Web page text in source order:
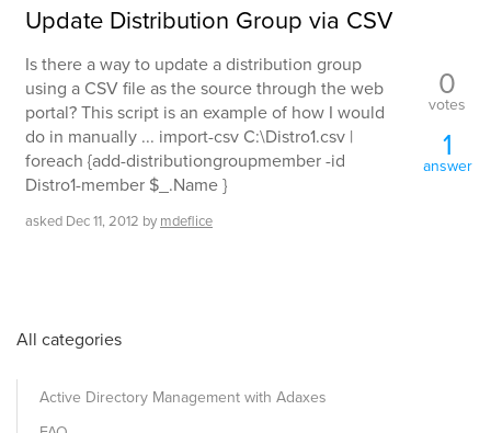
Update Distribution Group via CSV
Is there a way to update a distribution group
using a CSV file as the source through the web
portal? This script is an example of how I would
do in manually ... import-csv C:\Distro1.csv |
foreach {add-distributiongroupmember -id
Distro1-member $_.Name }
asked Dec 11, 2012 by mdeflice
0
votes
1
answer
All categories
Active Directory Management with Adaxes